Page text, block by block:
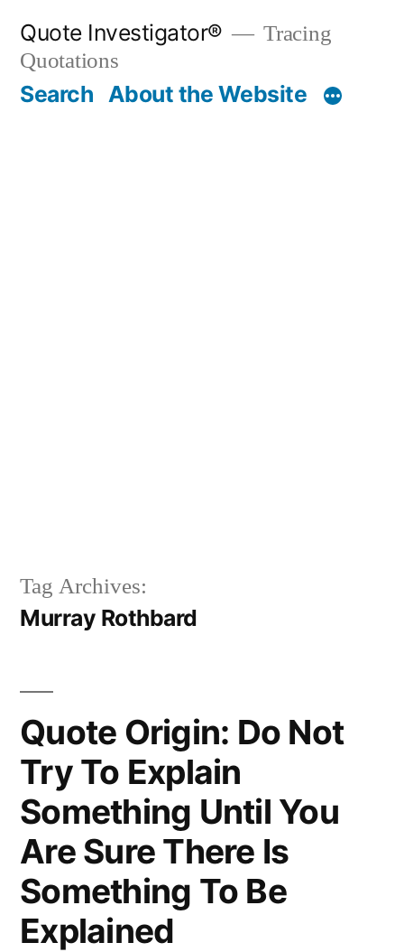
content
Quote Investigator®
Tracing
Quotations
Search About the Website
Tag Archives:
Murray Rothbard
Quote Origin: Do Not
Try To Explain
Something Until You
Are Sure There Is
Something To Be
Explained